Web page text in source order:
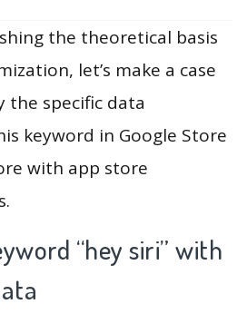
the theoretical basis
let’s make a case
the specific data
keyword in Google Store
with app store
“hey siri” with